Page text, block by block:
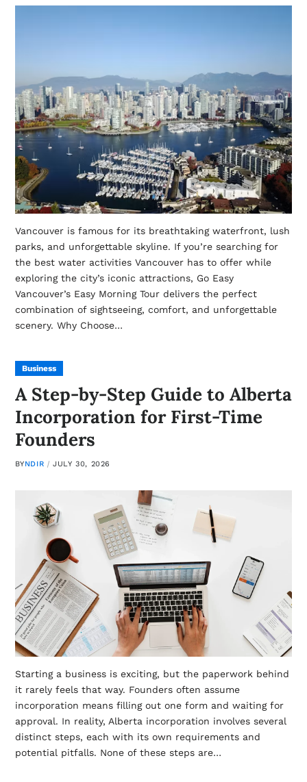
Vancouver is famous for its breathtaking waterfront, lush
parks, and unforgettable skyline. If you’re searching for
the best water activities Vancouver has to offer while
exploring the city’s iconic attractions, Go Easy
Vancouver’s Easy Morning Tour delivers the perfect
combination of sightseeing, comfort, and unforgettable
scenery. Why Choose…
Business
A Step-by-Step Guide to Alberta
Incorporation for First-Time
Founders
BYNDIR JULY 30, 2026
Starting a business is exciting, but the paperwork behind
it rarely feels that way. Founders often assume
incorporation means filling out one form and waiting for
approval. In reality, Alberta incorporation involves several
distinct steps, each with its own requirements and
potential pitfalls. None of these steps are…